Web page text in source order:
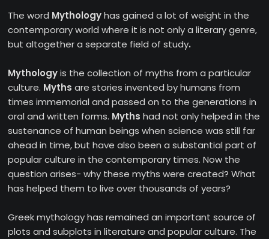
The word Mythologyhas gained a lot of weight in the
contemporary world where it is not only a literary genre,
but altogether a separate field of study.
Mythologyis the collection of myths from a particular
culture. Myths are stories invented by humans from
times immemorial and passed on to the generations in
oral and written forms. Myths had not only helped in the
sustenance of human beings when science was still far
ahead in time, but have also been a substantial part of
popular culture in the contemporary times. Now the
question arises- why these myths were created? What
has helped them to live over thousands of years?
Greek mythology has remained an important source of
plots and subplots in literature and popular culture. The